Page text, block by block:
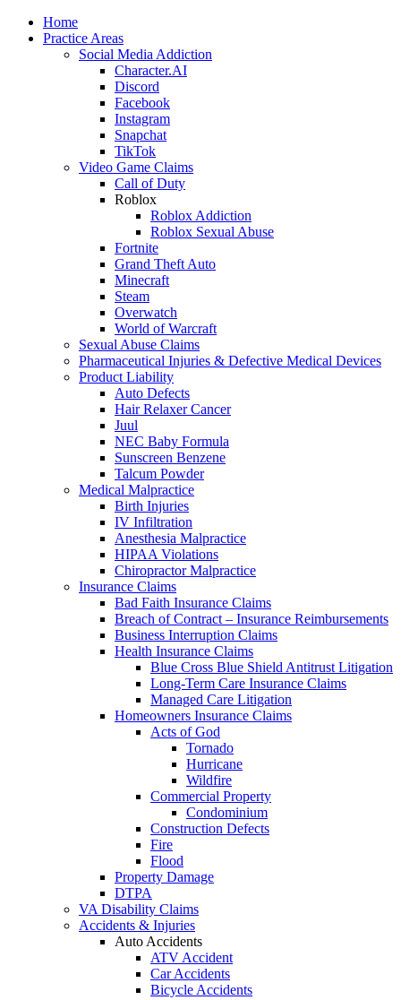
Home
Practice Areas
Social Media Addiction
Character.AI
Discord
Facebook
Instagram
Snapchat
TikTok
Video Game Claims
Call of Duty
Roblox
Roblox Addiction
Roblox Sexual Abuse
Fortnite
Grand Theft Auto
Minecraft
Steam
Overwatch
World of Warcraft
Sexual Abuse Claims
Pharmaceutical Injuries & Defective Medical Devices
Product Liability
Auto Defects
Hair Relaxer Cancer
Juul
NEC Baby Formula
Sunscreen Benzene
Talcum Powder
Medical Malpractice
Birth Injuries
IV Infiltration
Anesthesia Malpractice
HIPAA Violations
Chiropractor Malpractice
Insurance Claims
Bad Faith Insurance Claims
Breach of Contract – Insurance Reimbursements
Business Interruption Claims
Health Insurance Claims
Blue Cross Blue Shield Antitrust Litigation
Long-Term Care Insurance Claims
Managed Care Litigation
Homeowners Insurance Claims
Acts of God
Tornado
Hurricane
Wildfire
Commercial Property
Condominium
Construction Defects
Fire
Flood
Property Damage
DTPA
VA Disability Claims
Accidents & Injuries
Auto Accidents
ATV Accident
Car Accidents
Bicycle Accidents